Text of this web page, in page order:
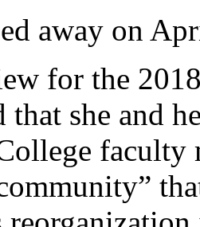
away on
for the
that she and
faculty